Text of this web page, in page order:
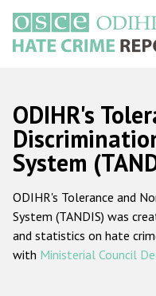
main
content
Main
navigation
ODIHR's
System
ODIHR's Tolerance and
System (TANDIS) was
and statistics on hate
with Ministerial Council